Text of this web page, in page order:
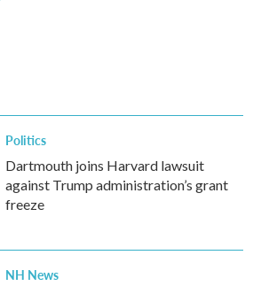
Politics
Dartmouth joins Harvard lawsuit
against Trump administration’s grant
freeze
NH News